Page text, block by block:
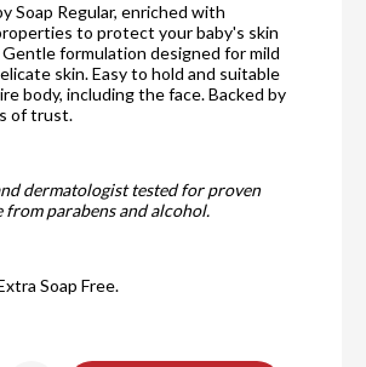
Soap Regular, enriched with
to protect your baby's skin
formulation designed for mild
skin. Easy to hold and suitable
body, including the face. Backed by
of trust.
dermatologist tested for proven
from parabens and alcohol.
Soap Free.